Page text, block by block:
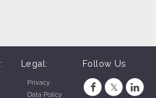
(34) (Deland, FL)
(43) (Fort Pierce, FL)
Legal:
Privacy
Data Policy
Follow Us